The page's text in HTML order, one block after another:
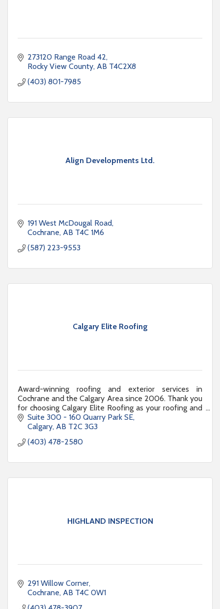
273120 Range Road 42
Rocky View County AB T4C2X8
(403) 801-7985
Align Developments Ltd.
191 West McDougal Road
Cochrane AB T4C 1M6
(587) 223-9553
Calgary Elite Roofing
Award-winning roofing and exterior services in
Cochrane and the Calgary Area since 2006. Thank you
for choosing Calgary Elite Roofing as your roofing and
exterior renovation partner.
Suite 300 - 160 Quarry Park SE
Calgary AB T2C 3G3
(403) 478-2580
HIGHLAND INSPECTION
291 Willow Corner
Cochrane AB T4C 0W1